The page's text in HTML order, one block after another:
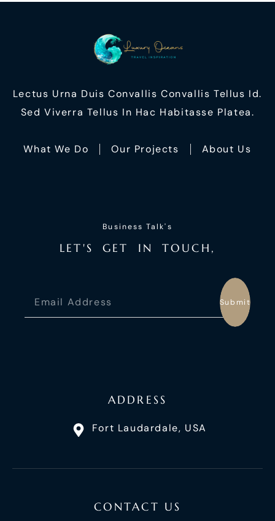
Lectus Urna Duis Convallis Convallis Tellus Id.
Sed Viverra Tellus In Hac Habitasse Platea.
What We Do Our Projects About Us
Business Talk's
LET'S GET I N TO UC H ,
Submit
ADDRESS
Fort Laudardale, USA
CONTACT US